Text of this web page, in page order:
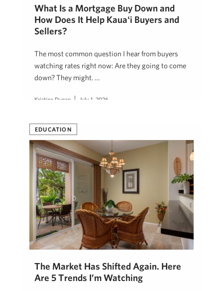
What Is a Mortgage Buy Down and
How Does It Help Kauaʻi Buyers and
Sellers?
The most common question I hear from buyers
watching rates right now: Are they going to come
down? They might. …
Kristine Dugan July 1, 2026
EDUCATION
The Market Has Shifted Again. Here
Are 5 Trends I’m Watching